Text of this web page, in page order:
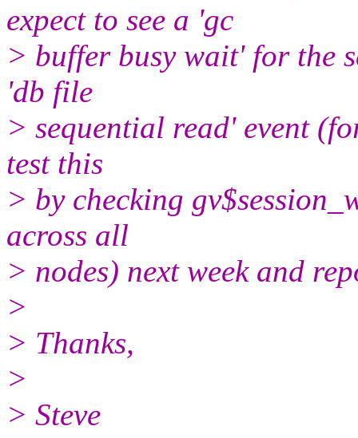
expect to see a 'gc
> buffer busy wait' for the
'db file
> sequential read' event
test this
> by checking
across all
> nodes) next week and
>
> Thanks,
>
> Steve